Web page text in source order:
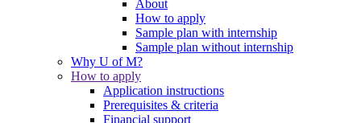
About
How to apply
Sample plan with internship
Sample plan without internship
Why U of M?
How to apply
Application instructions
Prerequisites & criteria
Financial support